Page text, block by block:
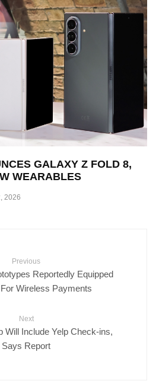
GALAXY Z FOLD 8,
WEARABLES
2026
Previous
Reportedly Equipped
Wireless Payments
Next
Will Include Yelp Check-ins,
Says Report